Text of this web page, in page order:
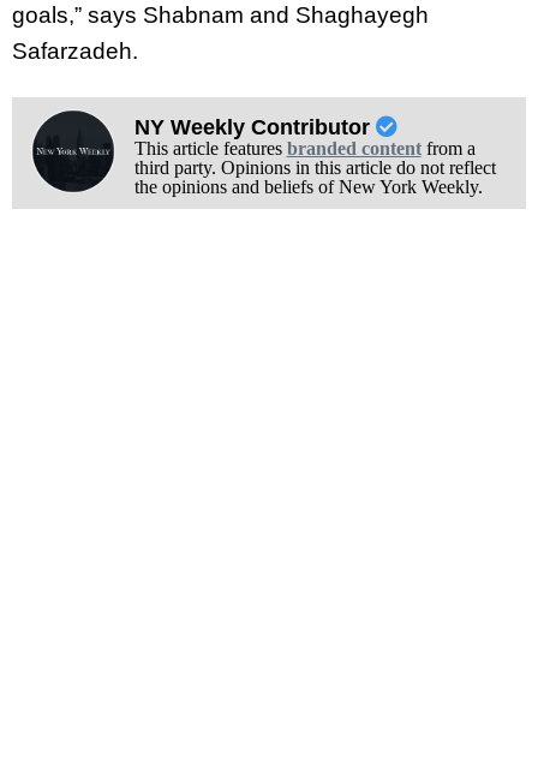
goals,” says Shabnam and Shaghayegh
Safarzadeh.
NY Weekly Contributor
This article features branded contentfrom a
third party. Opinions in this article do not reflect
the opinions and beliefs of New York Weekly.